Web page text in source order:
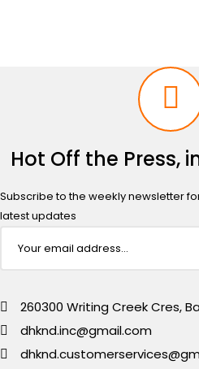
Hot Off the Press,
Subscribe to the weekly newsletter
latest updates
260300 Writing Creek Cres,
dhknd.inc@gmail.com